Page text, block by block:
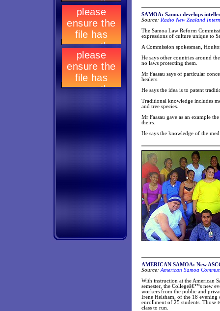
SAMOA: Samoa develops
Source: Radio New Zealand
The Samoa Law Reform
expressions of culture unique to
A Commission spokesman,
He says other countries around
no laws protecting them.
Mr Faasau says of particular
healers.
He says the idea is to patent
Traditional knowledge includes
and tree species.
Mr Faasau gave as an example
theirs.
He says the knowledge of the
AMERICAN SAMOA: New
Source: American Samoa
With instruction at the American
semester, the Collegeâ€™s new
workers from the public and
Irene Helsham, of the 18
enrollment of 25 students. Those
class to run.